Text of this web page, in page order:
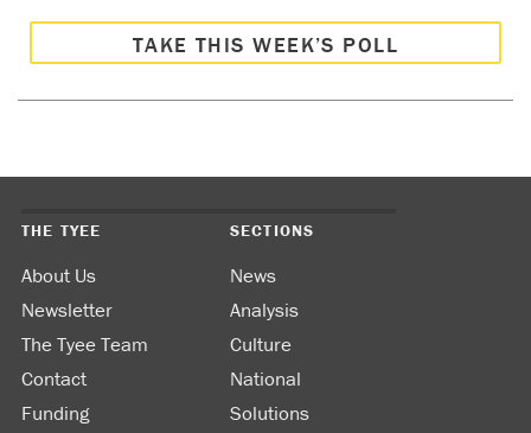
TAKE THIS WEEK’S POLL
THE TYEE
About Us
Newsletter
The Tyee Team
Contact
Funding
SECTIONS
News
Analysis
Culture
National
Solutions